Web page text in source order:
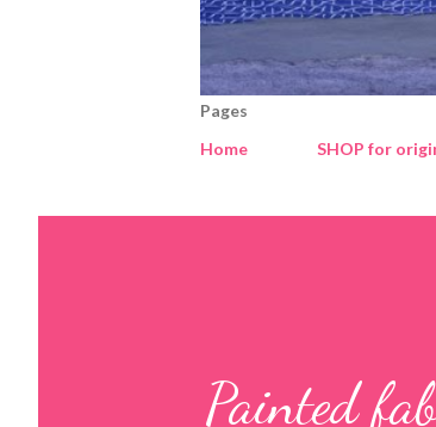
Pages
Home
SHOP for
Painted